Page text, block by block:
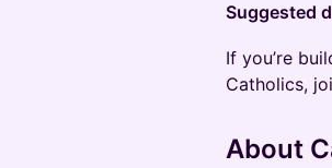
Suggested
If you’re
Catholics,
​About